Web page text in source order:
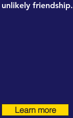
unlikely friendship.
Learn more